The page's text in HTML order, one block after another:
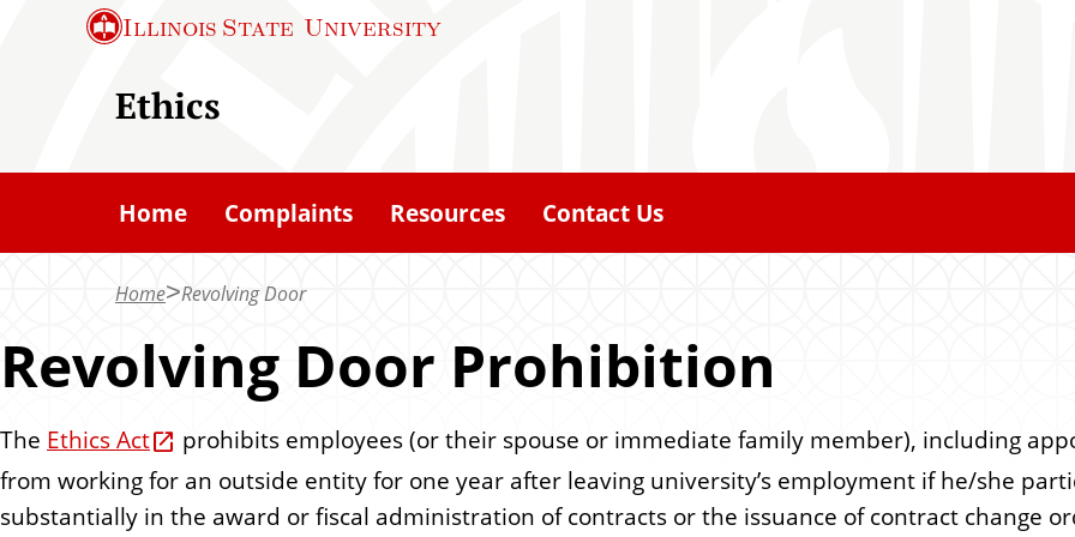
n
n
t
e
Illinois State University
Ethics
Home Complaints Resources Contact Us
Home Revolving Door
Revolving Door Prohibition
The Ethics Act
prohibits employees (or their spouse or immediate family member), including
from working for an outside entity for one year after leaving university’s employment if he/she
substantially in the award or fiscal administration of contracts or the issuance of contract change